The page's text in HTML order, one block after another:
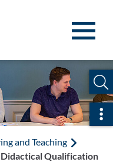
and Teaching
Didactical Qualification